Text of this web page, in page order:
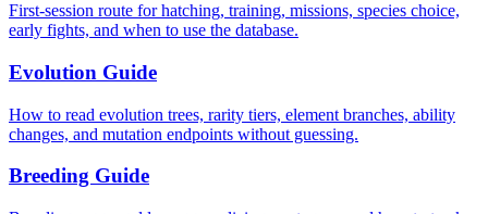
First-session route for hatching, training, missions, species choice,
early fights, and when to use the database.
Evolution Guide
How to read evolution trees, rarity tiers, element branches, ability
changes, and mutation endpoints without guessing.
Breeding Guide